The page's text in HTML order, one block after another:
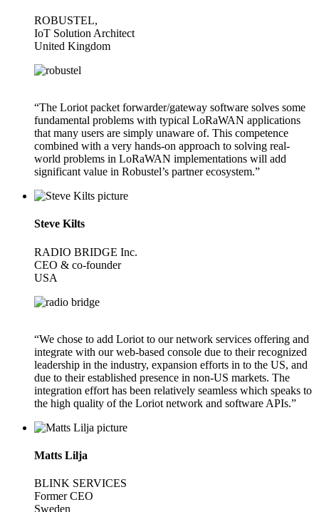
ROBUSTEL,
IoT Solution Architect
United Kingdom
“The Loriot packet forwarder/gateway software solves some
fundamental problems with typical LoRaWAN applications
that many users are simply unaware of. This competence
combined with a very hands-on approach to solving real-
world problems in LoRaWAN implementations will add
significant value in Robustel’s partner ecosystem.”
Steve Kilts
RADIO BRIDGE Inc.
CEO & co-founder
USA
“We chose to add Loriot to our network services offering and
integrate with our web-based console due to their recognized
leadership in the industry, expansion efforts in to the US, and
due to their established presence in non-US markets. The
integration effort has been relatively seamless which speaks to
the high quality of the Loriot network and software APIs.”
Matts Lilja
BLINK SERVICES
Former CEO
Sweden